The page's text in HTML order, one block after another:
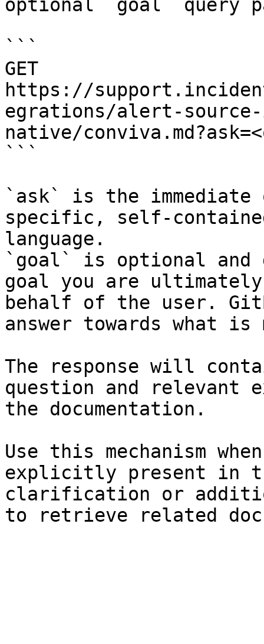
optional `goal` query
```
GET
https://
egrations/alert-
native/
```
`ask` is the
specific, self-
language.
`goal` is optional and
goal you are
behalf of the user.
answer towards what
The response will
question and relevant
the documentation.
Use this mechanism
explicitly present in
clarification or